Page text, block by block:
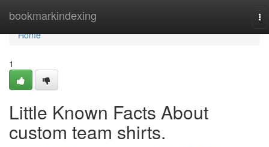
bookmarkindexing
Home
Home
1
Little Known Facts About
custom team shirts.